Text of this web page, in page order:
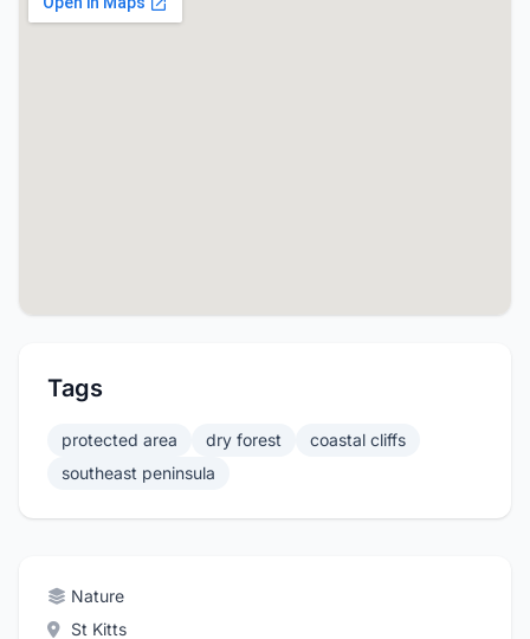
Tags
protected area dry forest
coastal cliffs
southeast peninsula
Nature
St Kitts